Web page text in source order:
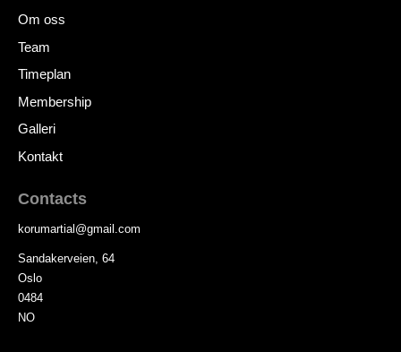
Om oss
Team
Timeplan
Membership
Galleri
Kontakt
Contacts
korumartial @gmail.com
Sandakerveien, 64
Oslo
0484
NO